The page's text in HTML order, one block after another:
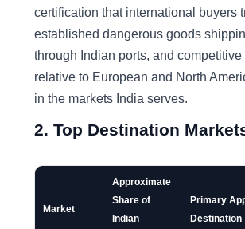
certification that international buyers
established dangerous goods
through Indian ports, and competitive
relative to European and North
in the markets India serves.
2. Top Destination
Market
Approximate
Share of
Indian
Primary
Destination